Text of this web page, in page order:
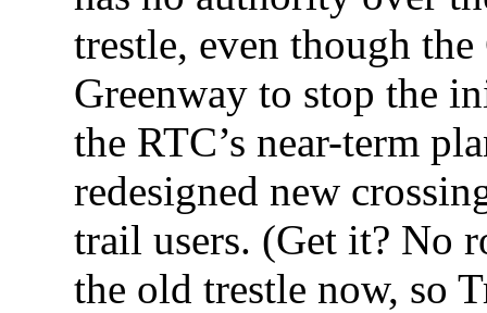
trestle, even though
Greenway to stop the
the RTC’s near-term
redesigned new
trail users. (Get it? No
the old trestle now, so